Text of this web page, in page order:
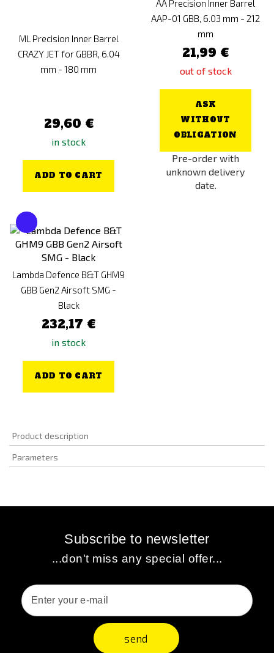
ML Precision Inner Barrel
CRAZY JET for GBBR, 6.04
mm - 180 mm
29,60 €
in stock
ADD TO CART
AA Precision Inner Barrel
AAP-01 GBB, 6.03 mm - 212
mm
21,99 €
out of stock
ASK
WITHOUT
OBLIGATION
Pre-order with
unknown delivery
date.
Lambda Defence B&T GHM9
GBB Gen2 Airsoft SMG -
Black
232,17 €
in stock
ADD TO CART
Product description
Parameters
Subscribe to newsletter
...don't miss any special offer...
send